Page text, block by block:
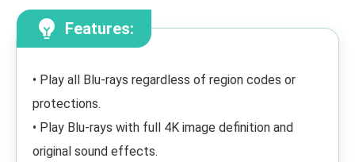
Features:
• Play all Blu-rays regardless of region codes or
protections.
• Play Blu-rays with full 4K image definition and
original sound effects.